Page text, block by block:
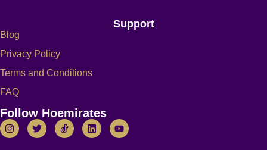
Support
Blog
Privacy Policy
Terms and Conditions
FAQ
Follow Hoemirates